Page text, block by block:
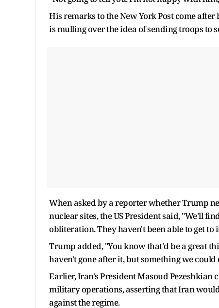
His remarks to the New York Post come
is mulling over the idea of sending troops to
When asked by a reporter whether Trump
nuclear sites, the US President said, "We'll
obliteration. They haven't been able to get
Trump added, "You know that'd be a great
haven't gone after it, but something we
Earlier, Iran's President Masoud
military operations, asserting that Iran
against the regime.